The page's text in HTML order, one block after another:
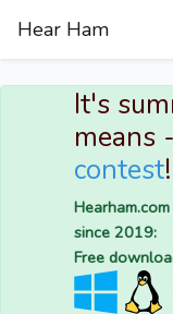
Hear Ham
It's
means -
contest!
since 2019:
Free